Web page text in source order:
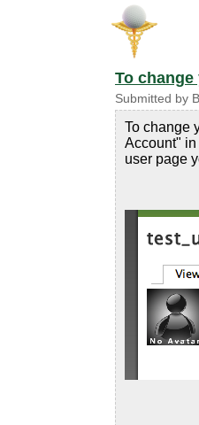
To
Submitted by
To change
Account" in
user page